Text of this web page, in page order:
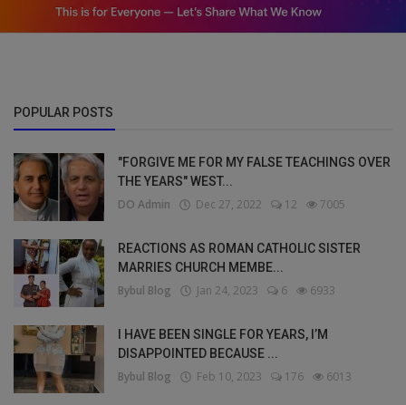
POPULAR POSTS
"FORGIVE ME FOR MY FALSE TEACHINGS OVER
THE YEARS" WEST...
DO Admin Dec 27, 2022 12 7005
REACTIONS AS ROMAN CATHOLIC SISTER
MARRIES CHURCH MEMBE...
Bybul Blog Jan 24, 2023 6 6933
I HAVE BEEN SINGLE FOR YEARS, I’M
DISAPPOINTED BECAUSE ...
Bybul Blog Feb 10, 2023 176 6013